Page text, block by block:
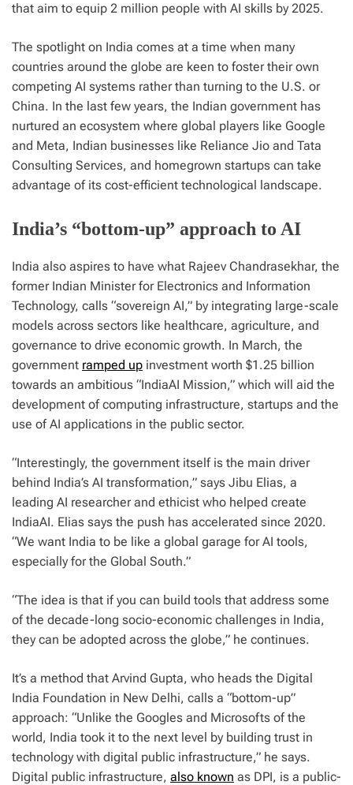
that aim to equip 2 million people with AI skills by 2025.
The spotlight on India comes at a time when many
countries around the globe are keen to foster their own
competing AI systems rather than turning to the U.S. or
China. In the last few years, the Indian government has
nurtured an ecosystem where global players like Google
and Meta, Indian businesses like Reliance Jio and Tata
Consulting Services, and homegrown startups can take
advantage of its cost-efficient technological landscape.
India’s “bottom-up” approach to AI
India also aspires to have what Rajeev Chandrasekhar, the
former Indian Minister for Electronics and Information
Technology, calls “sovereign AI,” by integrating large-scale
models across sectors like healthcare, agriculture, and
governance to drive economic growth. In March, the
government ramped up investment worth $1.25 billion
towards an ambitious “IndiaAI Mission,” which will aid the
development of computing infrastructure, startups and the
use of AI applications in the public sector.
“Interestingly, the government itself is the main driver
behind India’s AI transformation,” says Jibu Elias, a
leading AI researcher and ethicist who helped create
IndiaAI. Elias says the push has accelerated since 2020.
“We want India to be like a global garage for AI tools,
especially for the Global South.”
“The idea is that if you can build tools that address some
of the decade-long socio-economic challenges in India,
they can be adopted across the globe,” he continues.
It’s a method that Arvind Gupta, who heads the Digital
India Foundation in New Delhi, calls a “bottom-up”
approach: “Unlike the Googles and Microsofts of the
world, India took it to the next level by building trust in
technology with digital public infrastructure,” he says.
Digital public infrastructure, also known as DPI, is a public-